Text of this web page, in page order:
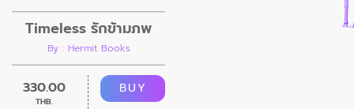
Timeless รักข้ามภพ
By : Hermit Books
330.00
THB.
BUY